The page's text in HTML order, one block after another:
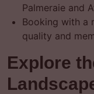
Palmeraie and
Booking with a
quality and
Explore